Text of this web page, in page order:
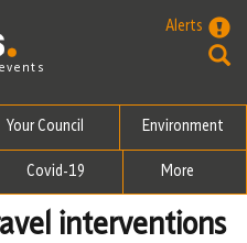
Alerts
Your Council Environment
Covid-19 More
interventions